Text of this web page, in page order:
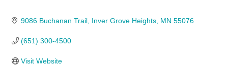
9086 Buchanan Trail Inver Grove Heights MN 55076
(651) 300-4500
Visit Website